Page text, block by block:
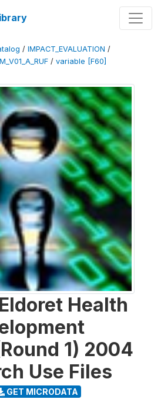
/ IMPACT_EVALUATION /
/ variable [F60]
Health
1) 2004
Use Files
GET MICRODATA